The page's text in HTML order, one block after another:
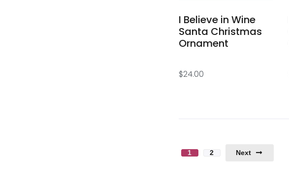
I Believe in Wine
Santa Christmas
Ornament
$24.00
1 2 Next